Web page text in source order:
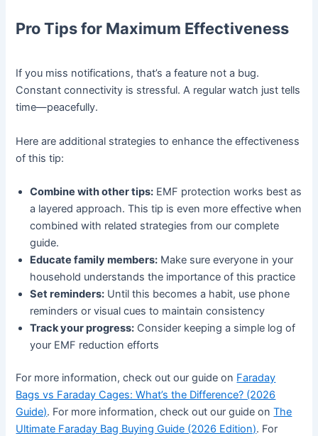
Pro Tips for Maximum Effectiveness
If you miss notifications, that’s a feature not a bug.
Constant connectivity is stressful. A regular watch just tells
time—peacefully.
Here are additional strategies to enhance the effectiveness
of this tip:
Combine with other tips: EMF protection works best as
a layered approach. This tip is even more effective when
combined with related strategies from our complete
guide.
Educate family members: Make sure everyone in your
household understands the importance of this practice
Set reminders: Until this becomes a habit, use phone
reminders or visual cues to maintain consistency
Track your progress: Consider keeping a simple log of
your EMF reduction efforts
For more information, check out our guide on Faraday
Bags vs Faraday Cages: What’s the Difference? (2026
Guide). For more information, check out our guide onThe
Ultimate Faraday Bag Buying Guide (2026 Edition). For